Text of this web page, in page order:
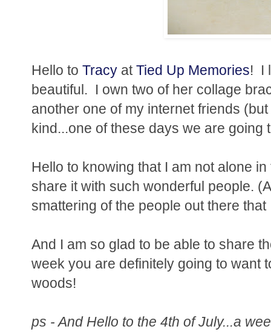
Hello to Tracy atTied Up Memories! I
beautiful. I own two of her collage
another one of my internet friends
kind...one of these days we are going
Hello to knowing that I am not alone
share it with such wonderful people.
smattering of the people out there that
And I am so glad to be able to share
week you are definitely going to want
woods!
ps - And Hello to the 4th of July...a